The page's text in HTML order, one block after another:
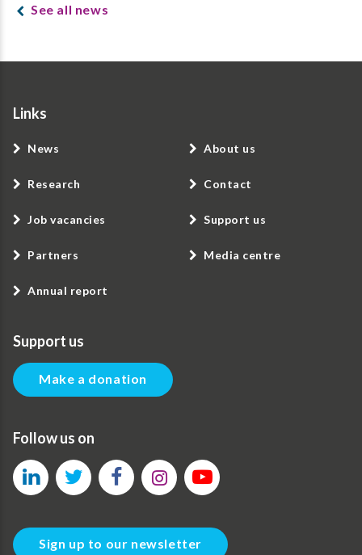
See all news
Links
News
Research
Job vacancies
Partners
Annual report
About us
Contact
Support us
Media centre
Support us
Make a donation
Follow us on
Sign up to our newsletter